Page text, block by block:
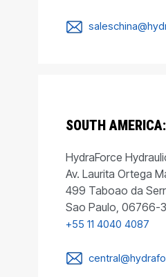
SOUTH AMERICA:
HydraForce
Av. Laurita Ortega
499 Taboao da
Sao Paulo, 06766-
+55 11 4040 4087